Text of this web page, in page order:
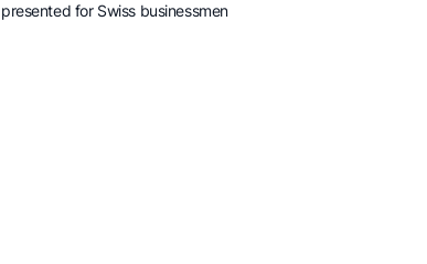
presented for Swiss businessmen